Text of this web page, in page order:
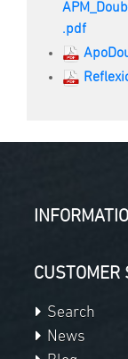
.pdf
CUSTOMER
Search
News